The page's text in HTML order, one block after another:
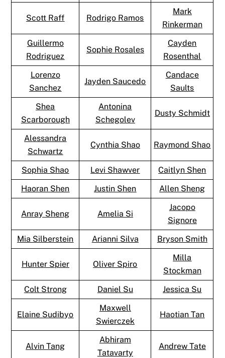
Scott Raff Rodrigo Ramos
Mark
Rinkerman
Guillermo
Rodriguez
Sophie Rosales
Cayden
Rosenthal
Lorenzo
Sanchez
Jayden Saucedo
Candace
Saults
Shea
Scarborough
Antonina
Schegolev
Dusty Schmidt
Alessandra
Schwartz
Cynthia Shao Raymond Shao
Sophia Shao Levi Shawver
Caitlyn Shen
Haoran Shen
Justin Shen Allen Sheng
Anray Sheng Amelia Si
Jacopo
Signore
Mia Silberstein
Arianni Silva Bryson Smith
Hunter Spier Oliver Spiro
Milla
Stockman
Colt Strong
Daniel Su Jessica Su
Elaine Sudibyo
Maxwell
Swierczek
Haotian Tan
Alvin Tang
Abhiram
Tatavarty
Andrew Tate